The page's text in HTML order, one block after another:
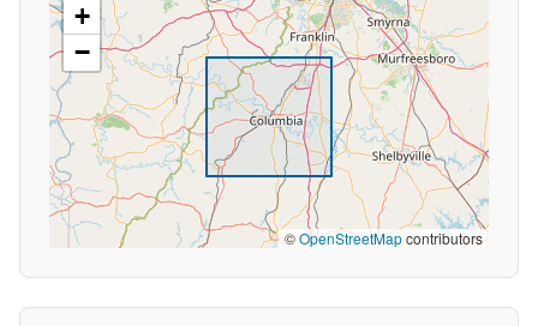
+
−
©OpenStreetMapcontributors